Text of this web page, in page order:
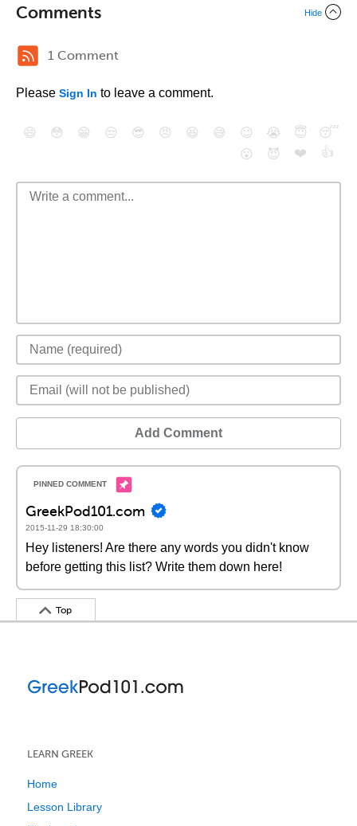
Comments Hide
1 Comment
Please Sign In to leave a comment.
😄 😳 😁 😒 😎 😠 😆 😅 😉 😭 😇
😴
😮
😈 ❤️ 👍
Add Comment
GreekPod101.com
2015-11-29 18:30:00
Hey listeners! Are there any words you didn't know
before getting this list? Write them down here!
Top
LEARN GREEK
Home
Lesson Library